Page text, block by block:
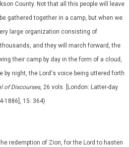
County. Not that all this people will leave
gathered together in a camp, but when we
large organization consisting of
and they will march forward, the
their camp by day in the form of a cloud,
by night, the Lord's voice being uttered forth
of Discourses, 26 vols. [London: Latter-day
1886], 15: 364)
redemption of Zion, for the Lord to hasten